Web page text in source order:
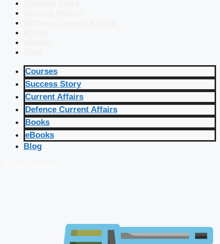
Courses
Success Story
Current Affairs
Defence Current Affairs
Books
eBooks
Blog